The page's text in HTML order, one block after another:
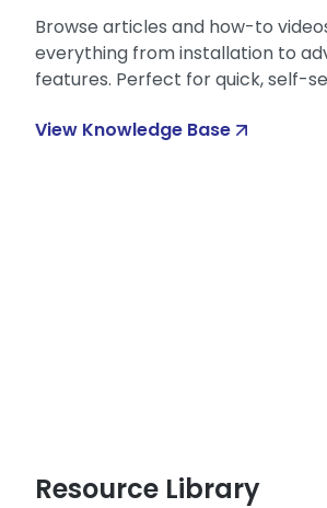
Browse articles and how-to
everything from installation to
features. Perfect for quick, self-
View Knowledge Base
Resource Library